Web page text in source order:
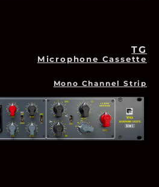
TG
Microphone Cassette
Mono Channel Strip